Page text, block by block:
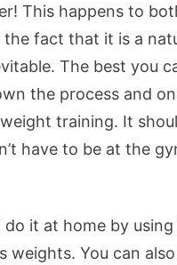
This happens to
the fact that it is a
The best you
the process and
training. It
have to be at the
do it at home by
weights. You can